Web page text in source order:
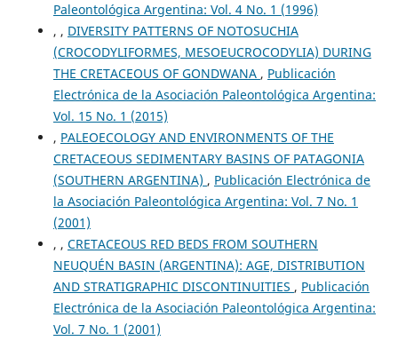
Paleontológica Argentina: Vol. 4 No. 1 (1996)
, , DIVERSITY PATTERNS OF NOTOSUCHIA
(CROCODYLIFORMES, MESOEUCROCODYLIA) DURING
THE CRETACEOUS OF GONDWANA , Publicación
Electrónica de la Asociación Paleontológica Argentina:
Vol. 15 No. 1 (2015)
, PALEOECOLOGY AND ENVIRONMENTS OF THE
CRETACEOUS SEDIMENTARY BASINS OF PATAGONIA
(SOUTHERN ARGENTINA) , Publicación Electrónica de
la Asociación Paleontológica Argentina: Vol. 7 No. 1
(2001)
, , CRETACEOUS RED BEDS FROM SOUTHERN
NEUQUÉN BASIN (ARGENTINA): AGE, DISTRIBUTION
AND STRATIGRAPHIC DISCONTINUITIES , Publicación
Electrónica de la Asociación Paleontológica Argentina:
Vol. 7 No. 1 (2001)